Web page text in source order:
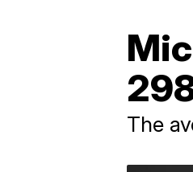
The